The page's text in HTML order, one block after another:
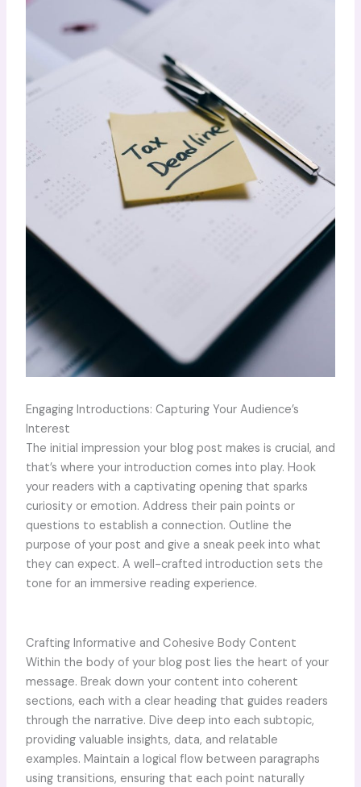
Engaging Introductions: Capturing Your Audience’s
Interest
The initial impression your blog post makes is crucial, and
that’s where your introduction comes into play. Hook
your readers with a captivating opening that sparks
curiosity or emotion. Address their pain points or
questions to establish a connection. Outline the
purpose of your post and give a sneak peek into what
they can expect. A well-crafted introduction sets the
tone for an immersive reading experience.
Crafting Informative and Cohesive Body Content
Within the body of your blog post lies the heart of your
message. Break down your content into coherent
sections, each with a clear heading that guides readers
through the narrative. Dive deep into each subtopic,
providing valuable insights, data, and relatable
examples. Maintain a logical flow between paragraphs
using transitions, ensuring that each point naturally